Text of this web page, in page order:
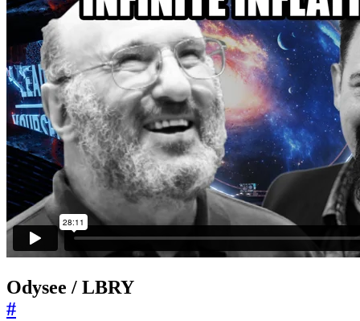
Odysee / LBRY
#